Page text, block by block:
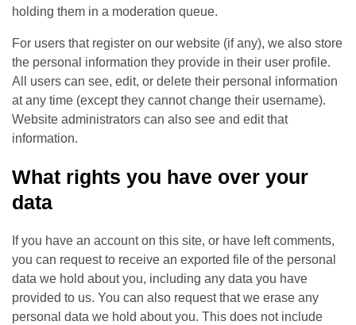
holding them in a moderation queue.
For users that register on our website (if any), we also store
the personal information they provide in their user profile.
All users can see, edit, or delete their personal information
at any time (except they cannot change their username).
Website administrators can also see and edit that
information.
What rights you have over your
data
If you have an account on this site, or have left comments,
you can request to receive an exported file of the personal
data we hold about you, including any data you have
provided to us. You can also request that we erase any
personal data we hold about you. This does not include